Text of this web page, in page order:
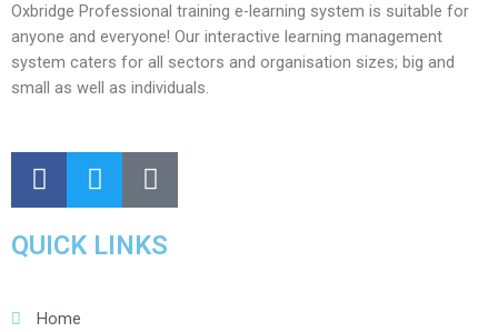
Oxbridge Professional training e-learning system is suitable for
anyone and everyone! Our interactive learning management
system caters for all sectors and organisation sizes; big and
small as well as individuals.
QUICK LINKS
Home